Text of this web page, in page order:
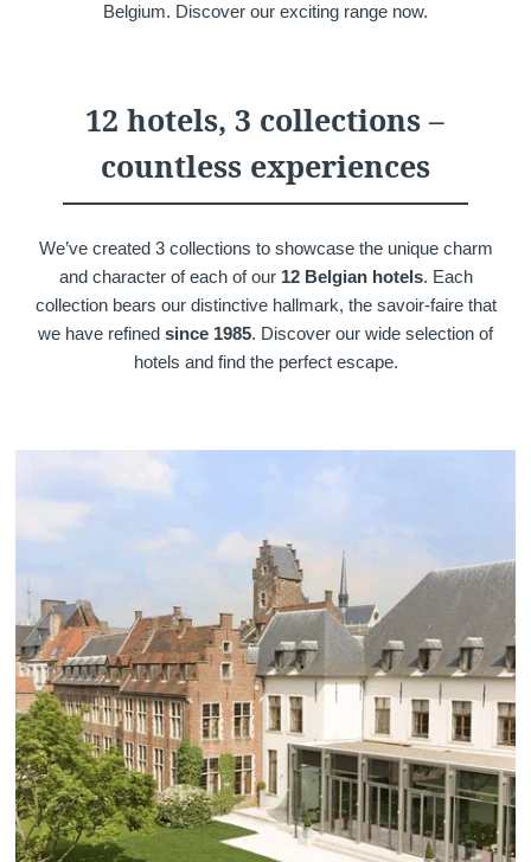
Belgium. Discover our exciting range now.
12 hotels, 3 collections –
countless experiences
We’ve created 3 collections to showcase the unique charm
and character of each of our 12 Belgian hotels. Each
collection bears our distinctive hallmark, the savoir-faire that
we have refined since 1985. Discover our wide selection of
hotels and find the perfect escape.
Martin's Louvain-la-
Neuve
Martin's All Suites
Martin's Klooster
Louvain, 4*
Martin's Dream Hotel
Mons, 4*
Martin's Red
Tubize, 4*